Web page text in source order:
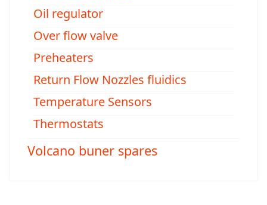
Oil regulator
Over flow valve
Preheaters
Return Flow Nozzles fluidics
Temperature Sensors
Thermostats
Volcano buner spares